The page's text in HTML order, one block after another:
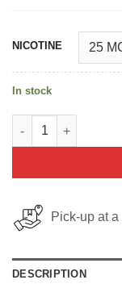
NICOTINE
In stock
Spearmint By Mad
Pick-up at
DESCRIPTION